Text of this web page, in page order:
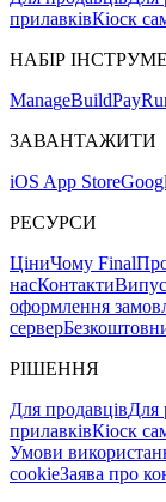
прилавківКіоск
НАБІР
ManageBuildPayR
ЗАВАНТАЖИТИ
iOS App Store
РЕСУРСИ
ЦіниЧому Final
насКонтакти
оформлення
сервер
РІШЕННЯ
Для продавцівДля
прилавківКіоск
Умови
cookieЗаява про